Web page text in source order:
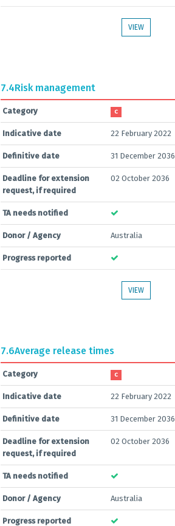
VIEW
7.4Risk management
Category C
Indicative date 22 February 2022
Definitive date 31 December 2036
Deadline for extension
request, if required
02 October 2036
TA needs notified
Donor / Agency Australia
Progress reported
VIEW
7.6Average release times
Category C
Indicative date 22 February 2022
Definitive date 31 December 2036
Deadline for extension
request, if required
02 October 2036
TA needs notified
Donor / Agency Australia
Progress reported